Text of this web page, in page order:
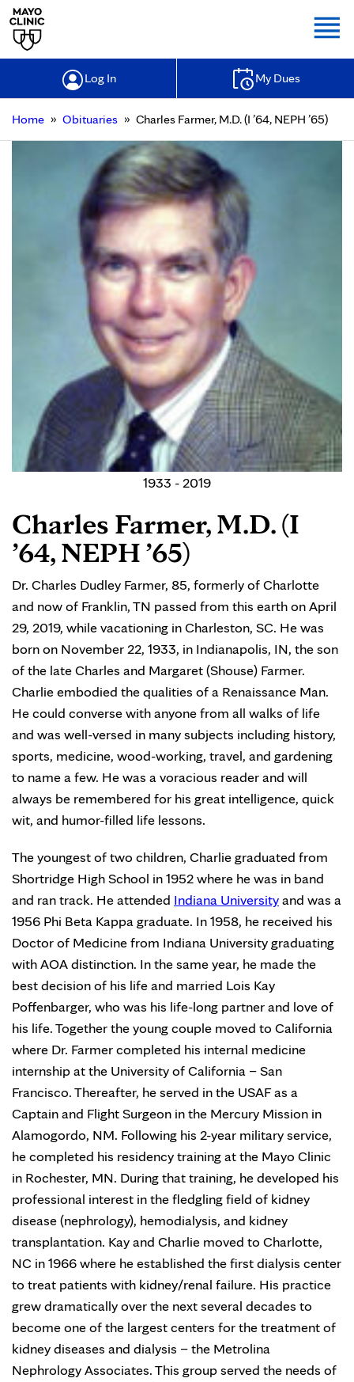
Log In My Dues
Home » Obituaries » Charles Farmer, M.D. (I ’64, NEPH ’65)
1933 - 2019
Charles Farmer, M.D. (I
’64, NEPH ’65)
Dr. Charles Dudley Farmer, 85, formerly of Charlotte
and now of Franklin, TN passed from this earth on April
29, 2019, while vacationing in Charleston, SC. He was
born on November 22, 1933, in Indianapolis, IN, the son
of the late Charles and Margaret (Shouse) Farmer.
Charlie embodied the qualities of a Renaissance Man.
He could converse with anyone from all walks of life
and was well-versed in many subjects including history,
sports, medicine, wood-working, travel, and gardening
to name a few. He was a voracious reader and will
always be remembered for his great intelligence, quick
wit, and humor-filled life lessons.
The youngest of two children, Charlie graduated from
Shortridge High School in 1952 where he was in band
and ran track. He attended Indiana Universityand was a
1956 Phi Beta Kappa graduate. In 1958, he received his
Doctor of Medicine from Indiana University graduating
with AOA distinction. In the same year, he made the
best decision of his life and married Lois Kay
Poffenbarger, who was his life-long partner and love of
his life. Together the young couple moved to California
where Dr. Farmer completed his internal medicine
internship at the University of California – San
Francisco. Thereafter, he served in the USAF as a
Captain and Flight Surgeon in the Mercury Mission in
Alamogordo, NM. Following his 2-year military service,
he completed his residency training at the Mayo Clinic
in Rochester, MN. During that training, he developed his
professional interest in the fledgling field of kidney
disease (nephrology), hemodialysis, and kidney
transplantation. Kay and Charlie moved to Charlotte,
NC in 1966 where he established the first dialysis center
to treat patients with kidney/renal failure. His practice
grew dramatically over the next several decades to
become one of the largest centers for the treatment of
kidney diseases and dialysis – the Metrolina
Nephrology Associates. This group served the needs of